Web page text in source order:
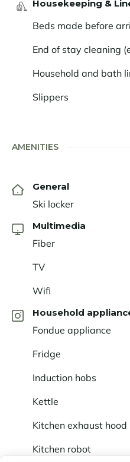
Housekeeping &
Beds made before
End of stay cleaning
Household and bath
Slippers
AMENITIES
General
Ski locker
Multimedia
Fiber
TV
Wifi
Household
Fondue appliance
Fridge
Induction hobs
Kettle
Kitchen exhaust hood
Kitchen robot